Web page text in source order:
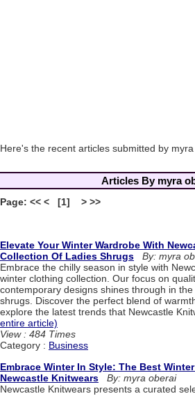
Here's the recent articles submitted by
Articles By myra
Page: << < [1] > >>
Elevate Your Winter Wardrobe With
Collection Of Ladies Shrugs
By: myra
Embrace the chilly season in style with
winter clothing collection. Our focus on
contemporary designs shines through in
shrugs. Discover the perfect blend of
explore the latest trends that Newcastle
entire article)
View : 484 Times
Category : Business
Embrace Winter In Style: The Best
Newcastle Knitwears
By: myra oberai
Newcastle Knitwears presents a curated